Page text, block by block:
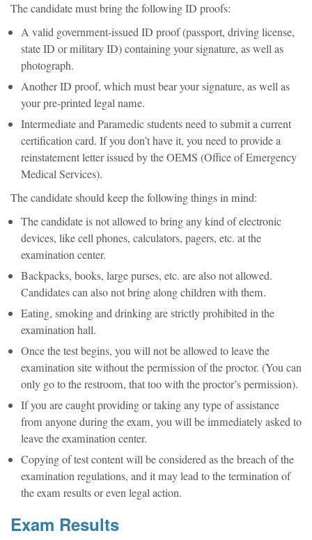
The candidate must bring the following ID proofs:
A valid government-issued ID proof (passport, driving license,
state ID or military ID) containing your signature, as well as
photograph.
Another ID proof, which must bear your signature, as well as
your pre-printed legal name.
Intermediate and Paramedic students need to submit a current
certification card. If you don’t have it, you need to provide a
reinstatement letter issued by the OEMS (Office of Emergency
Medical Services).
The candidate should keep the following things in mind:
The candidate is not allowed to bring any kind of electronic
devices, like cell phones, calculators, pagers, etc. at the
examination center.
Backpacks, books, large purses, etc. are also not allowed.
Candidates can also not bring along children with them.
Eating, smoking and drinking are strictly prohibited in the
examination hall.
Once the test begins, you will not be allowed to leave the
examination site without the permission of the proctor. (You can
only go to the restroom, that too with the proctor’s permission).
If you are caught providing or taking any type of assistance
from anyone during the exam, you will be immediately asked to
leave the examination center.
Copying of test content will be considered as the breach of the
examination regulations, and it may lead to the termination of
the exam results or even legal action.
Exam Results